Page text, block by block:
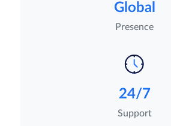
Global
Presence
24/7
Support